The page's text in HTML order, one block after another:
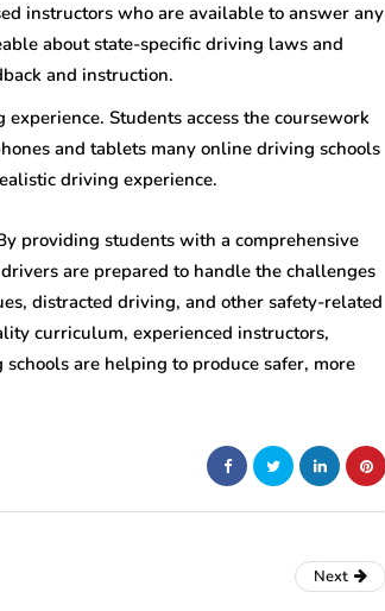
instructors who are available to answer any
about state-specific driving laws and
and instruction.
Students access the coursework
and tablets many online driving schools
driving experience.
providing students with a comprehensive
are prepared to handle the challenges
distracted driving, and other safety-related
curriculum, experienced instructors,
are helping to produce safer, more
Next